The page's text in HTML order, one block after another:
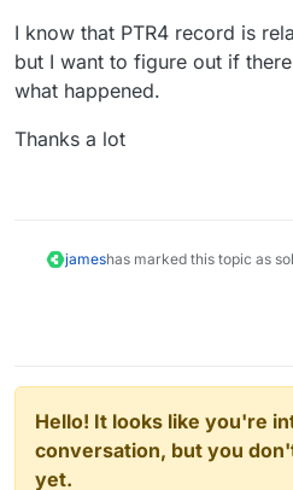
I know that PTR4 record is
but I want to figure out if
what happened.
Thanks a lot
jameshas marked this topic as
Hello! It looks like you're
conversation, but you
yet.